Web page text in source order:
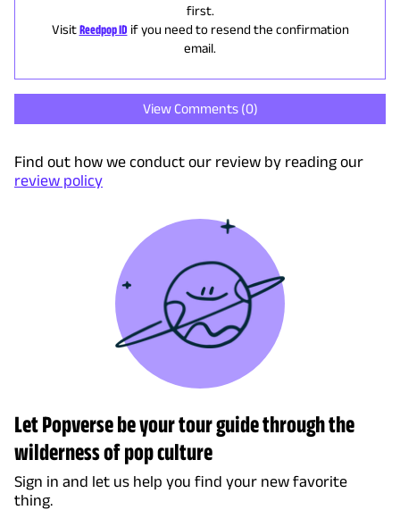
first.
Visit Reedpop ID if you need to resend the confirmation
email.
View Comments (0)
Find out how we conduct our review by reading our
review policy
Let Popverse be your tour guide through the
wilderness of pop culture
Sign in and let us help you find your new favorite
thing.